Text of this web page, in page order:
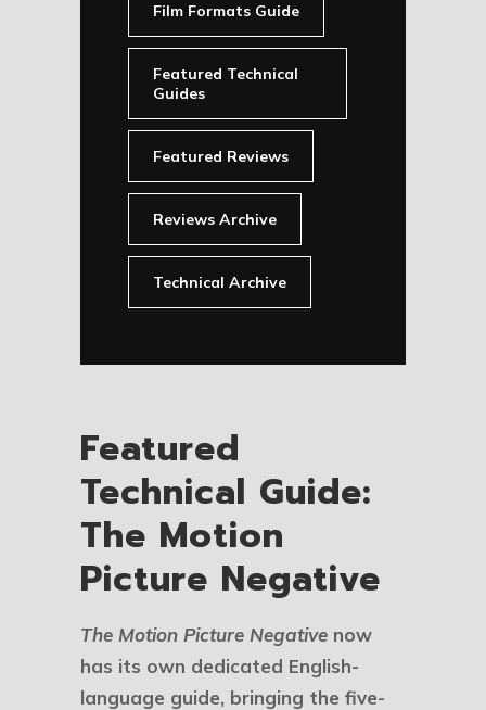
Film Formats Guide
Featured Technical
Guides
Featured Reviews
Reviews Archive
Technical Archive
Featured
Technical Guide:
The Motion
Picture Negative
The Motion Picture Negative now
has its own dedicated English-
language guide, bringing the five-